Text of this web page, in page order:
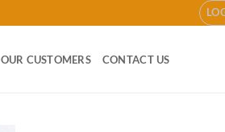
OUR CUSTOMERS CONTACT US